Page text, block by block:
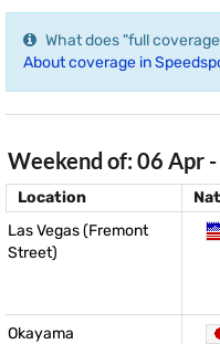
What does "full
About coverage in
Weekend of: 06 Apr
Location
Las Vegas (Fremont
Street)
Okayama